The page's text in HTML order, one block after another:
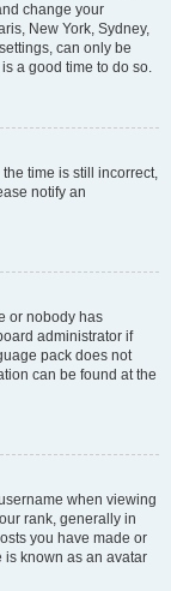
change your
New York, Sydney,
can only be
a good time to do so.
time is still incorrect,
notify an
or nobody has
administrator if
pack does not
can be found at the
when viewing
rank, generally in
you have made or
is known as an avatar